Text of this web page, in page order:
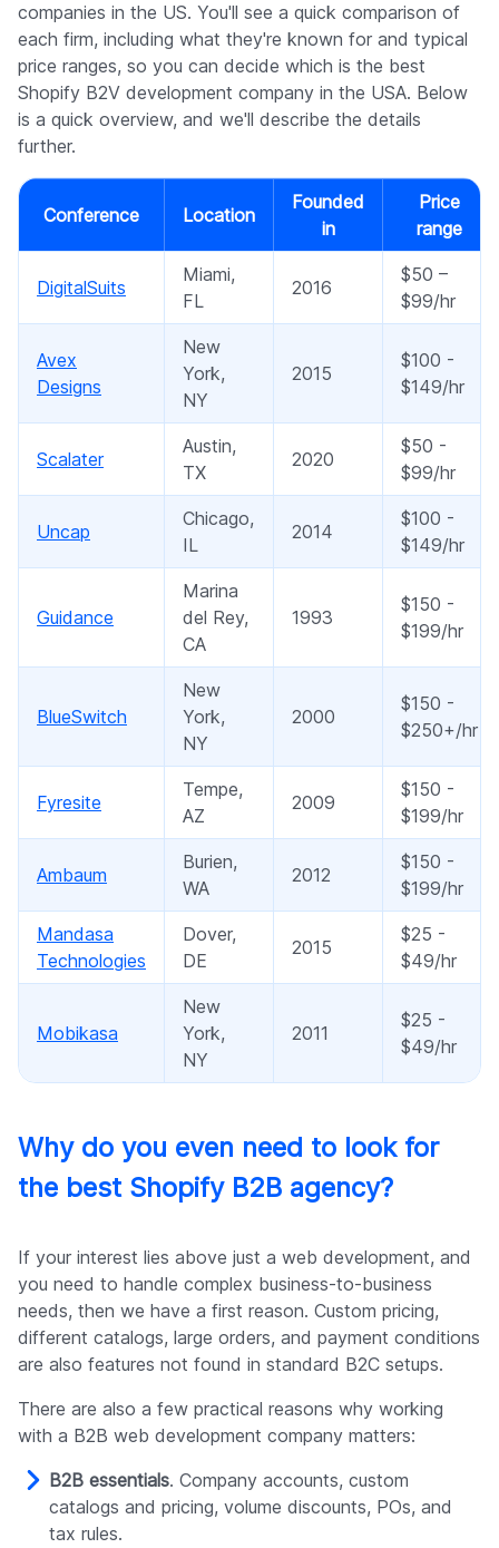
companies in the US. You'll see a quick comparison of
each firm, including what they're known for and typical
price ranges, so you can decide which is the best
Shopify B2V development company in the USA. Below
is a quick overview, and we'll describe the details
further.
Conference Location
Founded
in
Price
range
DigitalSuits
Miami,
FL
2016
$50 –
$99/hr
Avex
Designs
New
York,
NY
2015
$100 -
$149/hr
Scalater
Austin,
TX
2020
$50 -
$99/hr
Uncap
Chicago,
IL
2014
$100 -
$149/hr
Guidance
Marina
del Rey,
CA
1993
$150 -
$199/hr
BlueSwitch
New
York,
NY
2000
$150 -
$250+/hr
Fyresite
Tempe,
AZ
2009
$150 -
$199/hr
Ambaum
Burien,
WA
2012
$150 -
$199/hr
Mandasa
Technologies
Dover,
DE
2015
$25 -
$49/hr
Mobikasa
New
York,
NY
2011
$25 -
$49/hr
Why do you even need to look for
the best Shopify B2B agency?
If your interest lies above just a web development, and
you need to handle complex business-to-business
needs, then we have a first reason. Custom pricing,
different catalogs, large orders, and payment conditions
are also features not found in standard B2C setups.
There are also a few practical reasons why working
with a B2B web development company matters:
B2B essentials. Company accounts, custom
catalogs and pricing, volume discounts, POs, and
tax rules.